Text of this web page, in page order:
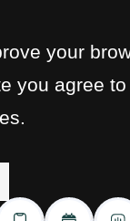
your
you agree to